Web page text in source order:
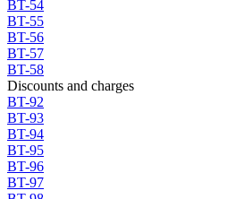
BT-54
BT-55
BT-56
BT-57
BT-58
Discounts and charges
BT-92
BT-93
BT-94
BT-95
BT-96
BT-97